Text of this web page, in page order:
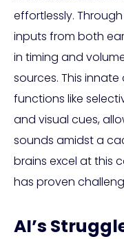
effortlessly.
inputs from both
in timing and
sources. This
functions like
and visual cues,
sounds amidst a
brains excel at this
has proven
AI’s